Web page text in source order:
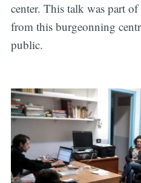
center. This talk was part
from this burgeonning
public.